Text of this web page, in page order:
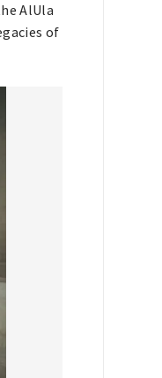
AlUla
of